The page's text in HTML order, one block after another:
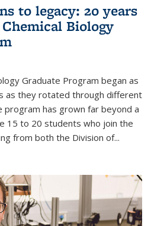
to legacy: 20 years
Biology
Graduate Program began as
as they rotated through different
program has grown far beyond a
15 to 20 students who join the
from both the Division of...